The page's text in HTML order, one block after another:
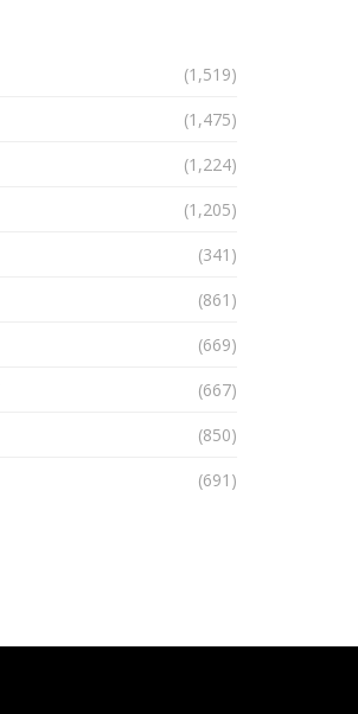
(1,519)
(1,475)
(1,224)
(1,205)
(341)
(861)
(669)
(667)
(850)
(691)